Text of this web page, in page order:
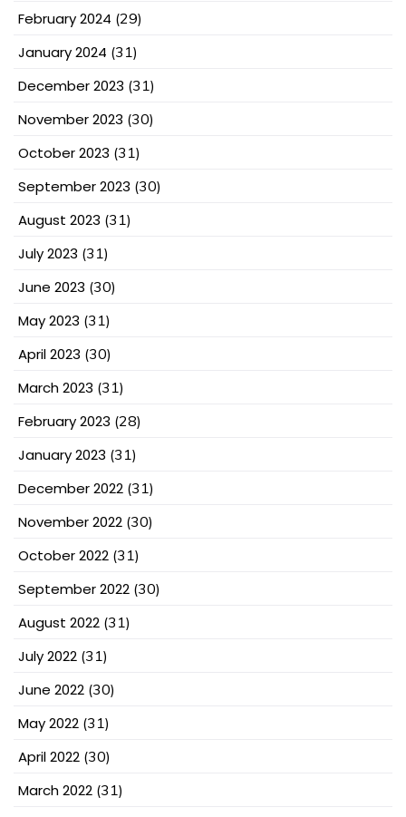
February 2024 (29)
January 2024 (31)
December 2023 (31)
November 2023 (30)
October 2023 (31)
September 2023 (30)
August 2023 (31)
July 2023 (31)
June 2023 (30)
May 2023 (31)
April 2023 (30)
March 2023 (31)
February 2023 (28)
January 2023 (31)
December 2022 (31)
November 2022 (30)
October 2022 (31)
September 2022 (30)
August 2022 (31)
July 2022 (31)
June 2022 (30)
May 2022 (31)
April 2022 (30)
March 2022 (31)